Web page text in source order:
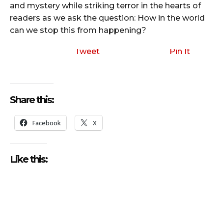
and mystery while striking terror in the hearts of
readers as we ask the question: How in the world
can we stop this from happening?
Tweet Pin It
Share this:
Facebook X
Like this: